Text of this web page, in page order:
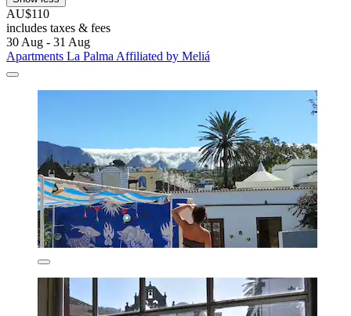
AU$110
includes taxes & fees
30 Aug - 31 Aug
Apartments La Palma Affiliated by Meliá